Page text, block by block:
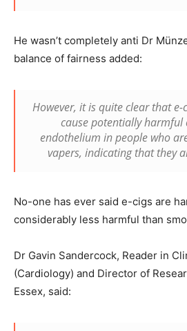
He wasn’t completely anti Dr
balance of fairness added:
However, it is quite clear that
cause potentially harmful
endothelium in people who
vapers, indicating that they
No-one has ever said e-cigs are
considerably less harmful than
Dr Gavin Sandercock, Reader in
(Cardiology) and Director of
Essex, said: